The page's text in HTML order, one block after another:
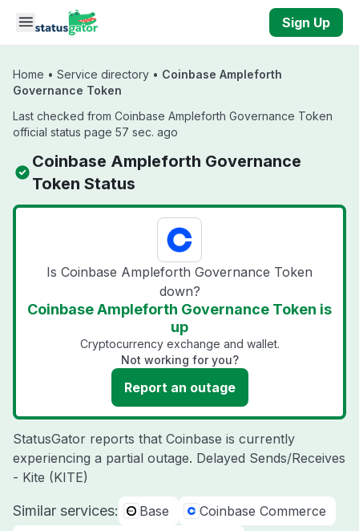
Skip to main content
Sign Up
Home • Service directory • Coinbase Ampleforth
Governance Token
Last checked from Coinbase Ampleforth Governance Token
official status page 57 sec. ago
Coinbase Ampleforth Governance
Token Status
Is Coinbase Ampleforth Governance Token
down?
Coinbase Ampleforth Governance Token is
up
Cryptocurrency exchange and wallet.
Not working for you?
Report an outage
StatusGator reports that Coinbase is currently
experiencing a partial outage. Delayed Sends/Receives
- Kite (KITE)
Similar services: Base
Coinbase Commerce